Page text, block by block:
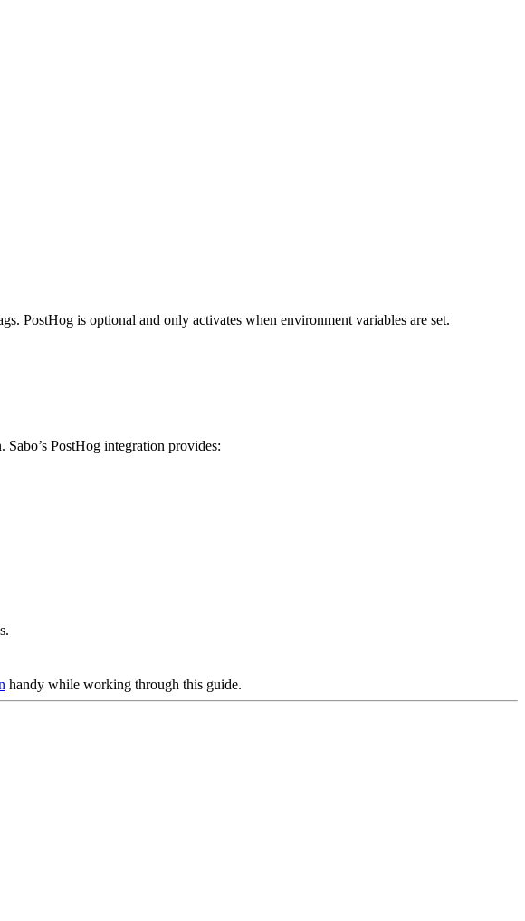
PostHog is optional and only activates when environment variables are set.
PostHog integration provides:
handy while working through this guide.